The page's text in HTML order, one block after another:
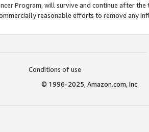
Program, will survive and continue after
reasonable efforts to remove any
Conditions of use
© 1996-2025, Amazon.com, Inc.